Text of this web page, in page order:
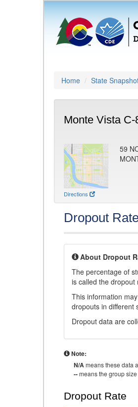
Home State
Monte Vista C-
Directions
59
Dropout
About Dropout
The percentage of
is called the
This information
dropouts in different
Dropout data are
Note:
N/Ameans these data
--means the group
Dropout Rate